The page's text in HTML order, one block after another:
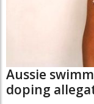
Aussie
doping